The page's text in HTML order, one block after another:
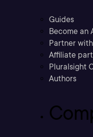
Guides
Become an
Partner
Affiliate
Pluralsight
Authors